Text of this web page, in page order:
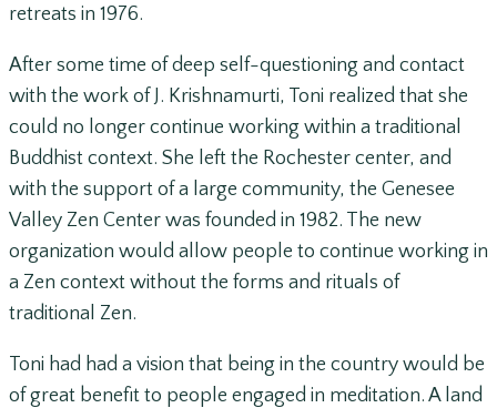
retreats in 1976.
After some time of deep self-questioning and contact
with the work of J. Krishnamurti, Toni realized that she
could no longer continue working within a traditional
Buddhist context. She left the Rochester center, and
with the support of a large community, the Genesee
Valley Zen Center was founded in 1982. The new
organization would allow people to continue working in
a Zen context without the forms and rituals of
traditional Zen.
Toni had had a vision that being in the country would be
of great benefit to people engaged in meditation. A land